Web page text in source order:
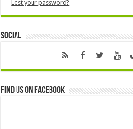
Lost your password?
Social
Find us on Facebook